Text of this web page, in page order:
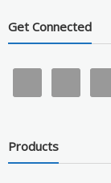
Get Connected
Products